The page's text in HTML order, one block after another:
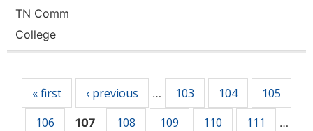
TN Comm
College
« first ‹ previous … 103 104
105
106
107 108 109 110 111 …